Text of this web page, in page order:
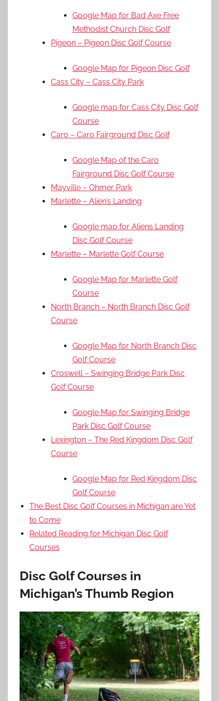
Google Map for Bad Axe Free
Methodist Church Disc Golf
Pigeon – Pigeon Disc Golf Course
Google Map for Pigeon Disc Golf
Cass City – Cass City Park
Google map for Cass City Disc Golf
Course
Caro – Caro Fairground Disc Golf
Google Map of the Caro
Fairground Disc Golf Course
Mayville – Ohmer Park
Marlette – Alien’s Landing
Google map for Aliens Landing
Disc Golf Course
Marlette – Marlette Golf Course
Google Map for Marlette Golf
Course
North Branch – North Branch Disc Golf
Course
Google Map for North Branch Disc
Golf Course
Croswell – Swinging Bridge Park Disc
Golf Course
Google Map for Swinging Bridge
Park Disc Golf Course
Lexington – The Red Kingdom Disc Golf
Course
Google Map for Red Kingdom Disc
Golf Course
The Best Disc Golf Courses in Michigan are Yet
to Come
Related Reading for Michigan Disc Golf
Courses
Disc Golf Courses in
Michigan’s Thumb Region